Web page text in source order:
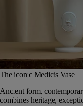
The iconic Medicis Vase
Ancient form,
combines heritage,